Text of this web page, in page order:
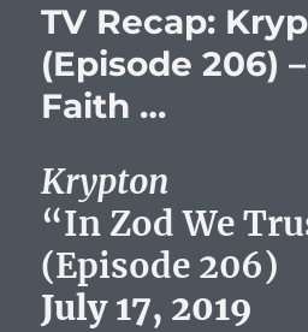
TV Recap:
(Episode 206)
Faith …
Krypton
“In Zod We
(Episode 206)
July 17, 2019